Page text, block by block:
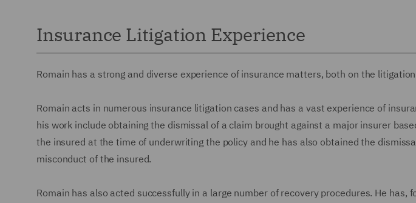
Insurance Litigation Experience
Romain has a strong and diverse experience of insurance matters, both on the
Romain acts in numerous insurance litigation cases and has a vast experience of
his work include obtaining the dismissal of a claim brought against a major insurer
the insured at the time of underwriting the policy and he has also obtained the
misconduct of the insured.
Romain has also acted successfully in a large number of recovery procedures. He has,